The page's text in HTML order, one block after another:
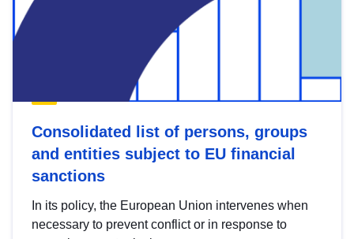
Consolidated list of persons, groups
and entities subject to EU financial
sanctions
In its policy, the European Union intervenes when
necessary to prevent conflict or in response to